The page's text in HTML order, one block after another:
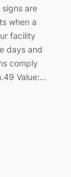
signs are
when a
facility
days and
comply
Value:…